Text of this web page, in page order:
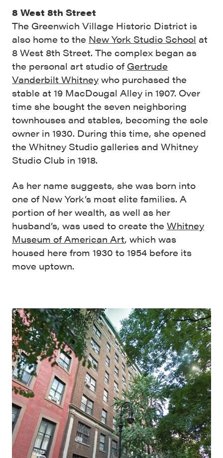
8 West 8th Street
The Greenwich Village Historic District is
also home to the New York Studio School at
8 West 8th Street. The complex began as
the personal art studio of Gertrude
Vanderbilt Whitney who purchased the
stable at 19 MacDougal Alley in 1907. Over
time she bought the seven neighboring
townhouses and stables, becoming the sole
owner in 1930. During this time, she opened
the Whitney Studio galleries and Whitney
Studio Club in 1918.
As her name suggests, she was born into
one of New York’s most elite families. A
portion of her wealth, as well as her
husband’s, was used to create the Whitney
Museum of American Art, which was
housed here from 1930 to 1954 before its
move uptown.